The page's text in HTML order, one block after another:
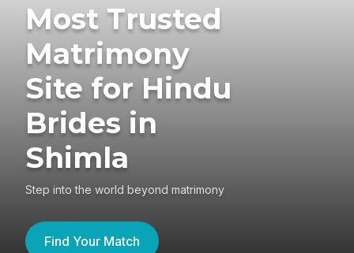
Most Trusted
Matrimony
Site for Hindu
Brides in
Shimla
Step into the world beyond matrimony
Find Your Match